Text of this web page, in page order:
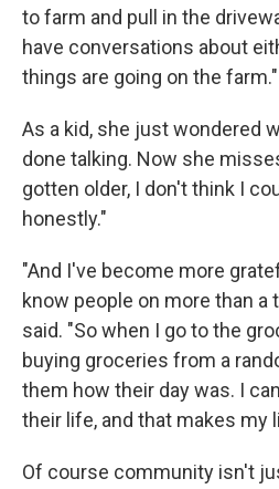
to farm and pull in the
have conversations about
things are going on the farm."
As a kid, she just wondered
done talking. Now she
gotten older, I don't think I
honestly."
"And I've become more
know people on more than a
said. "So when I go to the
buying groceries from a
them how their day was. I
their life, and that makes my
Of course community isn't